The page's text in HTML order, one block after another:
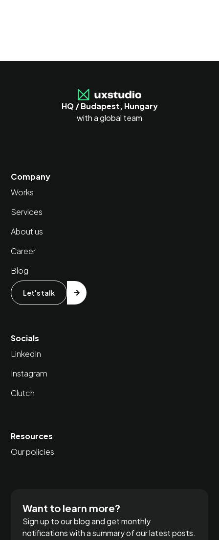
HQ / Budapest, Hungary
with a global team
Company
Works
Services
About us
Career
Blog
Let's talk
Socials
LinkedIn
Instagram
Clutch
Resources
Our policies
Want to learn more?
Sign up to our blog and get monthly
notifications with a summary of our latest posts.